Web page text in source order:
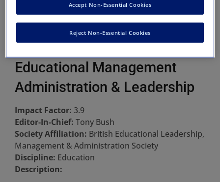
Educational Management
Administration & Leadership
Impact Factor: 3.9
Editor-In-Chief: Tony Bush
Society Affiliation: British Educational Leadership,
Management & Administration Society
Discipline: Education
Description:
Reject Non-Essential Cookies
Accept Non-Essential Cookies